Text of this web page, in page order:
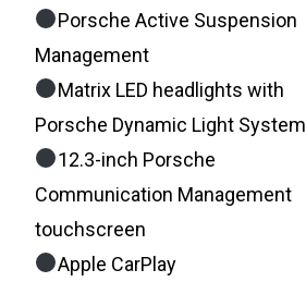
Porsche Active Suspension
Management
Matrix LED headlights with
Porsche Dynamic Light System
12.3-inch Porsche
Communication Management
touchscreen
Apple CarPlay